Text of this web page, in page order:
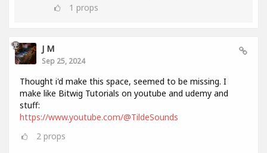
1 props
J M
Sep 25, 2024
Thought i'd make this space, seemed to be missing. I
make like Bitwig Tutorials on youtube and udemy and
stuff:
https://www.youtube.com/@TildeSounds
2 props